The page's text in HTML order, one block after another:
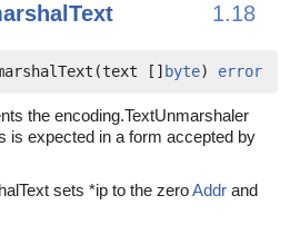
1.18
[] byte) error
the encoding.TextUnmarshaler
is expected in a form accepted by
sets *ip to the zeroAddr and